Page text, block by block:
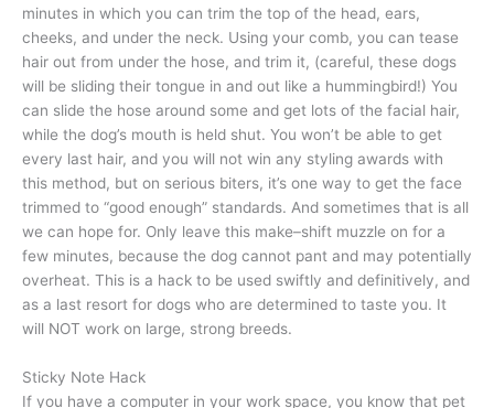
minutes in which you can trim the top of the head, ears,
cheeks, and under the neck. Using your comb, you can tease
hair out from under the hose, and trim it, (careful, these dogs
will be sliding their tongue in and out like a hummingbird!) You
can slide the hose around some and get lots of the facial hair,
while the dog’s mouth is held shut. You won’t be able to get
every last hair, and you will not win any styling awards with
this method, but on serious biters, it’s one way to get the face
trimmed to “good enough” standards. And sometimes that is all
we can hope for. Only leave this make–shift muzzle on for a
few minutes, because the dog cannot pant and may potentially
overheat. This is a hack to be used swiftly and definitively, and
as a last resort for dogs who are determined to taste you. It
will NOT work on large, strong breeds.
Sticky Note Hack
If you have a computer in your work space, you know that pet